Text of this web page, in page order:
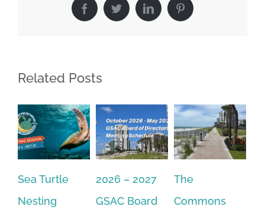
FacebookTwitterLinkedInPinterest
Related Posts
2026 – 2027
GSAC Board
The
Commons
One Delay
Leads to